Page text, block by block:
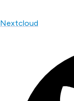
Nextcloud